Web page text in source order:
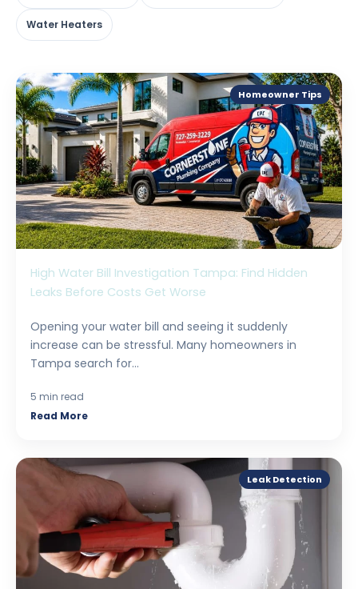
Water Heaters
Homeowner Tips
High Water Bill Investigation Tampa: Find Hidden
Leaks Before Costs Get Worse
Opening your water bill and seeing it suddenly
increase can be stressful. Many homeowners in
Tampa search for...
5 min read
Read More
Leak Detection